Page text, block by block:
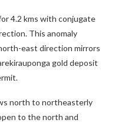
4.2 kms with conjugate
This anomaly
east direction mirrors
gold deposit
north to northeasterly
to the north and